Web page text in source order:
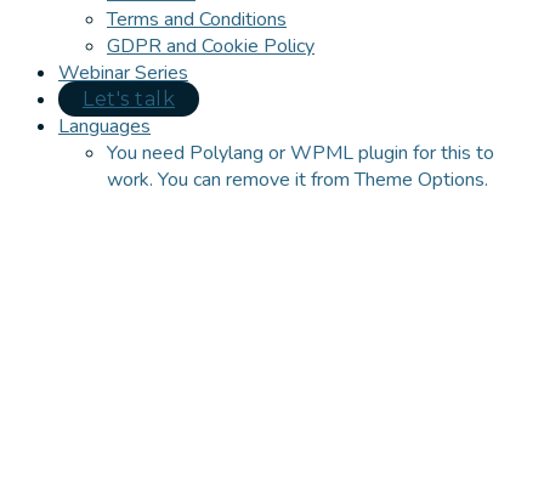
Terms and Conditions
GDPR and Cookie Policy
Webinar Series
Let's talk
Languages
You need Polylang or WPML plugin for this to
work. You can remove it from Theme Options.